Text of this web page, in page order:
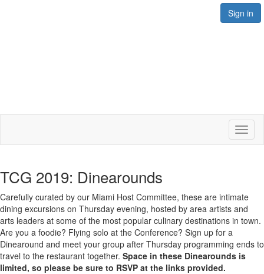
Sign in
TCG 2019: Dinearounds
Carefully curated by our Miami Host Committee, these are intimate
dining excursions on Thursday evening, hosted by area artists and
arts leaders at some of the most popular culinary destinations in town.
Are you a foodie? Flying solo at the Conference? Sign up for a
Dinearound and meet your group after Thursday programming ends to
travel to the restaurant together. Space in these Dinearounds is
limited, so please be sure to RSVP at the links provided.